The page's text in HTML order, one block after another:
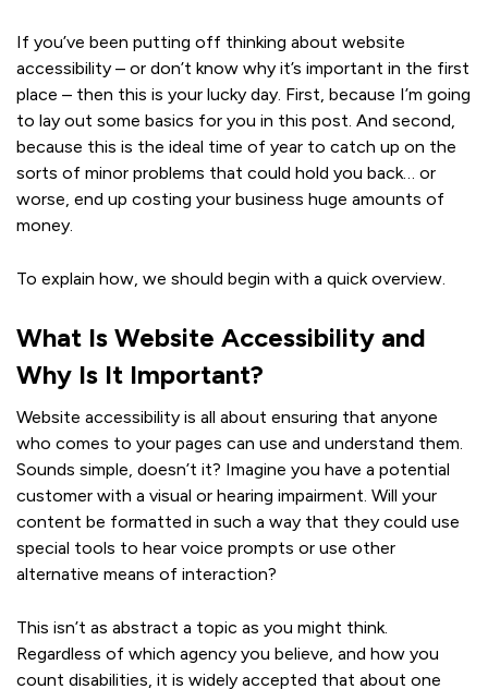
If you’ve been putting off thinking about website
accessibility – or don’t know why it’s important in the first
place – then this is your lucky day. First, because I’m going
to lay out some basics for you in this post. And second,
because this is the ideal time of year to catch up on the
sorts of minor problems that could hold you back… or
worse, end up costing your business huge amounts of
money.
To explain how, we should begin with a quick overview.
What Is Website Accessibility and
Why Is It Important?
Website accessibility is all about ensuring that anyone
who comes to your pages can use and understand them.
Sounds simple, doesn’t it? Imagine you have a potential
customer with a visual or hearing impairment. Will your
content be formatted in such a way that they could use
special tools to hear voice prompts or use other
alternative means of interaction?
This isn’t as abstract a topic as you might think.
Regardless of which agency you believe, and how you
count disabilities, it is widely accepted that about one